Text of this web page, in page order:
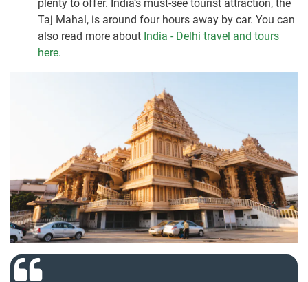
plenty to offer. India’s must-see tourist attraction, the
Taj Mahal, is around four hours away by car. You can
also read more about India - Delhi travel and tours
here.